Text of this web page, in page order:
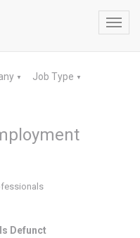
▼ Job Type ▼
Defunct